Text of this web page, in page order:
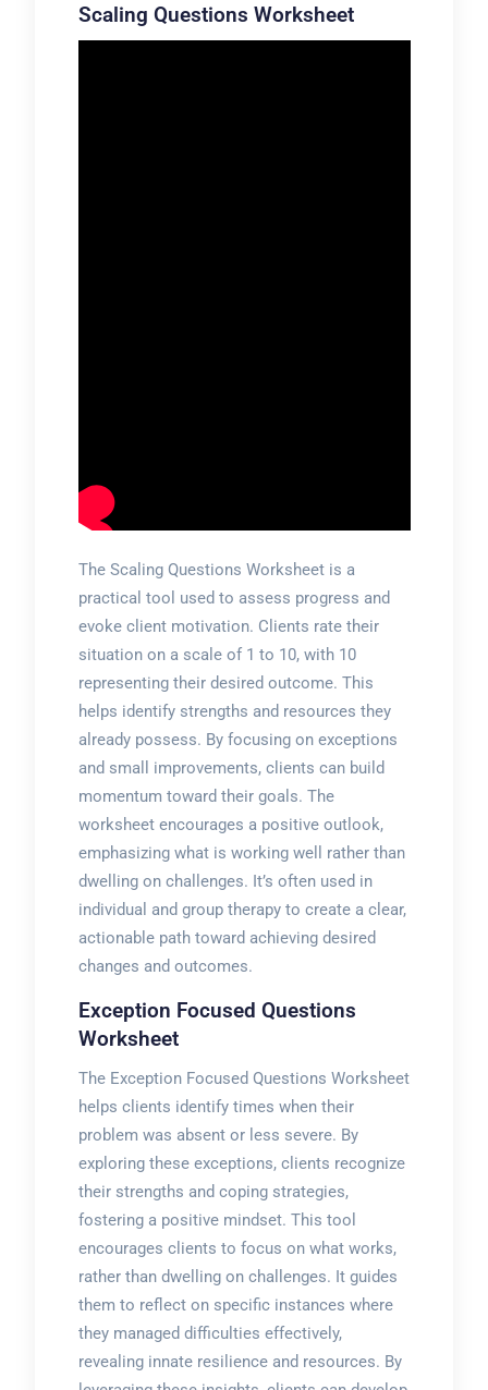
Scaling Questions Worksheet
The Scaling Questions Worksheet is a
practical tool used to assess progress and
evoke client motivation. Clients rate their
situation on a scale of 1 to 10, with 10
representing their desired outcome. This
helps identify strengths and resources they
already possess. By focusing on exceptions
and small improvements, clients can build
momentum toward their goals. The
worksheet encourages a positive outlook,
emphasizing what is working well rather than
dwelling on challenges. It’s often used in
individual and group therapy to create a clear,
actionable path toward achieving desired
changes and outcomes.
Exception Focused Questions
Worksheet
The Exception Focused Questions Worksheet
helps clients identify times when their
problem was absent or less severe. By
exploring these exceptions, clients recognize
their strengths and coping strategies,
fostering a positive mindset. This tool
encourages clients to focus on what works,
rather than dwelling on challenges. It guides
them to reflect on specific instances where
they managed difficulties effectively,
revealing innate resilience and resources. By